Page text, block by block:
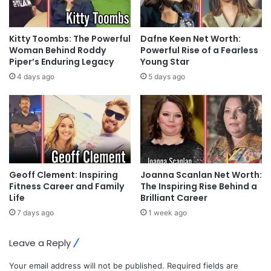
Kitty Toombs: The Powerful
Woman Behind Roddy
Piper’s Enduring Legacy
4 days ago
Dafne Keen Net Worth:
Powerful Rise of a Fearless
Young Star
5 days ago
Geoff Clement: Inspiring
Fitness Career and Family
Life
7 days ago
Joanna Scanlan Net Worth:
The Inspiring Rise Behind a
Brilliant Career
1 week ago
Leave a Reply
Your email address will not be published. Required fields are